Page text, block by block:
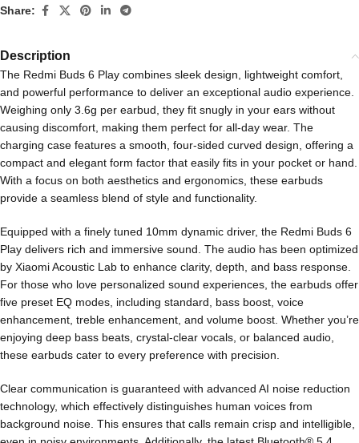
Share:
Description
The Redmi Buds 6 Play combines sleek design, lightweight comfort,
and powerful performance to deliver an exceptional audio experience.
Weighing only 3.6g per earbud, they fit snugly in your ears without
causing discomfort, making them perfect for all-day wear. The
charging case features a smooth, four-sided curved design, offering a
compact and elegant form factor that easily fits in your pocket or hand.
With a focus on both aesthetics and ergonomics, these earbuds
provide a seamless blend of style and functionality.
Equipped with a finely tuned 10mm dynamic driver, the Redmi Buds 6
Play delivers rich and immersive sound. The audio has been optimized
by Xiaomi Acoustic Lab to enhance clarity, depth, and bass response.
For those who love personalized sound experiences, the earbuds offer
five preset EQ modes, including standard, bass boost, voice
enhancement, treble enhancement, and volume boost. Whether you’re
enjoying deep bass beats, crystal-clear vocals, or balanced audio,
these earbuds cater to every preference with precision.
Clear communication is guaranteed with advanced AI noise reduction
technology, which effectively distinguishes human voices from
background noise. This ensures that calls remain crisp and intelligible,